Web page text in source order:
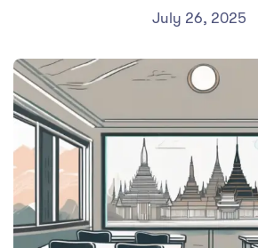
July 26, 2025